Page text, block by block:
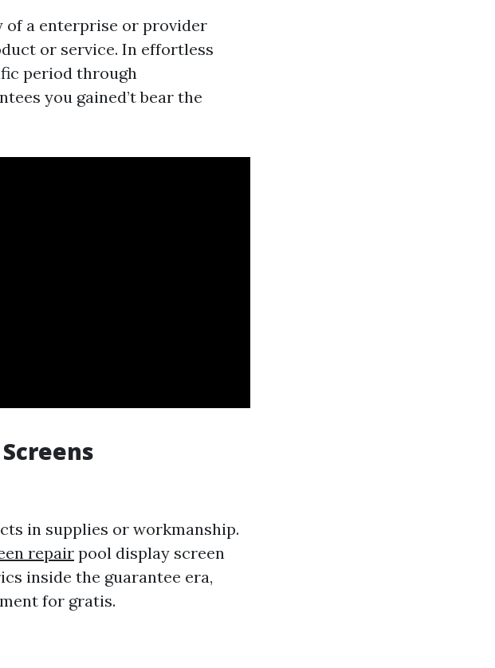
of a enterprise or provider
or service. In effortless
period through
you gained’t bear the
in supplies or workmanship.
repairpool display screen
inside the guarantee era,
for gratis.